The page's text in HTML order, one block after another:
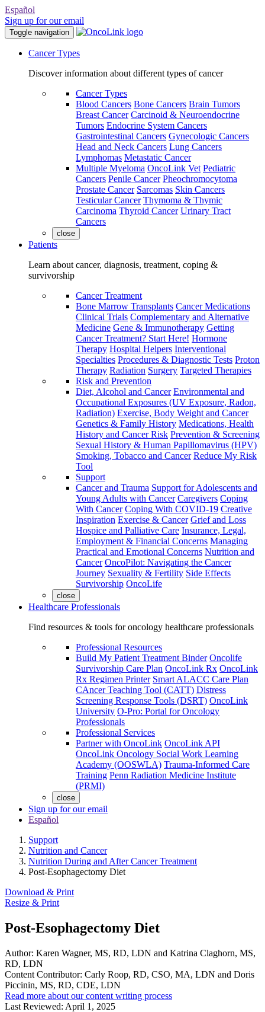
Español
Sign up for our email
Toggle navigation
Cancer Types
Discover information about different types of cancer
Cancer Types
Blood Cancers Bone Cancers Brain Tumors
Breast Cancer Carcinoid & Neuroendocrine
Tumors Endocrine System Cancers
Gastrointestinal Cancers Gynecologic Cancers
Head and Neck Cancers Lung Cancers
Lymphomas Metastatic Cancer
Multiple Myeloma OncoLink Vet Pediatric
Cancers Penile Cancer Pheochromocytoma
Prostate Cancer Sarcomas Skin Cancers
Testicular Cancer Thymoma & Thymic
Carcinoma Thyroid Cancer Urinary Tract
Cancers
close
Patients
Learn about cancer, diagnosis, treatment, coping &
survivorship
Cancer Treatment
Bone Marrow Transplants Cancer Medications
Clinical Trials Complementary and Alternative
Medicine Gene & Immunotherapy Getting
Cancer Treatment? Start Here! Hormone
Therapy Hospital Helpers Interventional
Specialties Procedures & Diagnostic Tests Proton
Therapy Radiation Surgery Targeted Therapies
Risk and Prevention
Diet, Alcohol and Cancer Environmental and
Occupational Exposures (UV Exposure, Radon,
Radiation) Exercise, Body Weight and Cancer
Genetics & Family History Medications, Health
History and Cancer Risk Prevention & Screening
Sexual History & Human Papillomavirus (HPV)
Smoking, Tobacco and Cancer Reduce My Risk
Tool
Support
Cancer and Trauma Support for Adolescents and
Young Adults with Cancer Caregivers Coping
With Cancer Coping With COVID-19 Creative
Inspiration Exercise & Cancer Grief and Loss
Hospice and Palliative Care Insurance, Legal,
Employment & Financial Concerns Managing
Practical and Emotional Concerns Nutrition and
Cancer OncoPilot: Navigating the Cancer
Journey Sexuality & Fertility Side Effects
Survivorship OncoLife
close
Healthcare Professionals
Find resources & tools for oncology healthcare professionals
Professional Resources
Build My Patient Treatment Binder Oncolife
Survivorship Care Plan OncoLink Rx OncoLink
Rx Regimen Printer Smart ALACC Care Plan
CAncer Teaching Tool (CATT) Distress
Screening Response Tools (DSRT) OncoLink
University O-Pro: Portal for Oncology
Professionals
Professional Services
Partner with OncoLink OncoLink API
OncoLink Oncology Social Work Learning
Academy (OOSWLA) Trauma-Informed Care
Training Penn Radiation Medicine Institute
(PRMI)
close
Sign up for our email
Español
Support
Nutrition and Cancer
Nutrition During and After Cancer Treatment
Post-Esophagectomy Diet
Download & Print
Resize & Print
Post-Esophagectomy Diet
Author: Karen Wagner, MS, RD, LDN and Katrina Claghorn, MS,
RD, LDN
Content Contributor: Carly Roop, RD, CSO, MA, LDN and Doris
Piccinin, MS, RD, CDE, LDN
Read more about our content writing process
Last Reviewed: April 1, 2025